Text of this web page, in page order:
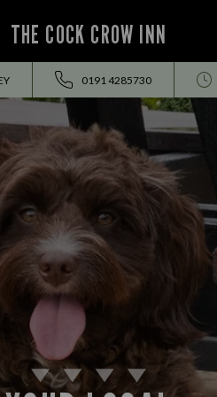
THE COCK CROW INN
0191 4285730